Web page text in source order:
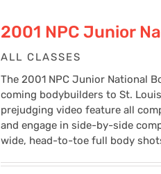
2001 NPC Junior
ALL CLASSES
The 2001 NPC Junior National
coming bodybuilders to St.
prejudging video feature all
and engage in side-by-side
wide, head-to-toe full body